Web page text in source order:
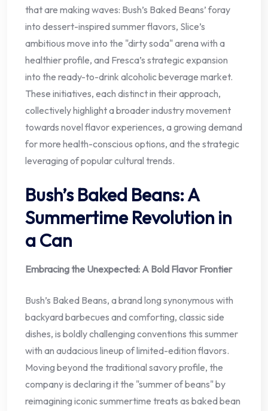
that are making waves: Bush’s Baked Beans’ foray
into dessert-inspired summer flavors, Slice’s
ambitious move into the "dirty soda" arena with a
healthier profile, and Fresca’s strategic expansion
into the ready-to-drink alcoholic beverage market.
These initiatives, each distinct in their approach,
collectively highlight a broader industry movement
towards novel flavor experiences, a growing demand
for more health-conscious options, and the strategic
leveraging of popular cultural trends.
Bush’s Baked Beans: A
Summertime Revolution in
a Can
Embracing the Unexpected: A Bold Flavor Frontier
Bush’s Baked Beans, a brand long synonymous with
backyard barbecues and comforting, classic side
dishes, is boldly challenging conventions this summer
with an audacious lineup of limited-edition flavors.
Moving beyond the traditional savory profile, the
company is declaring it the "summer of beans" by
reimagining iconic summertime treats as baked bean